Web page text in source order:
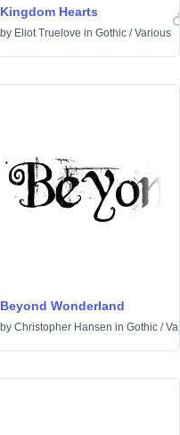
Kingdom Hearts
by Eliot Truelove in Gothic /Various
Beyond Wonderland
by Christopher Hansen in Gothic /